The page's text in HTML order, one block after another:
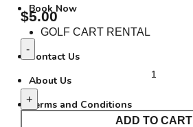
Book Now
GOLF CART RENTAL
Contact Us
About Us
Terms and Conditions
$5.00
FUEL PER GALLON quantity
ADD TO CART